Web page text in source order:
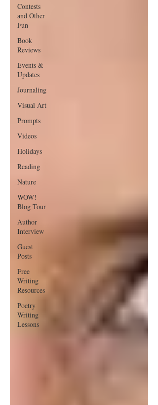
Contests
and Other
Fun
Book
Reviews
Events &
Updates
Journaling
Visual Art
Prompts
Videos
Holidays
Reading
Nature
WOW!
Blog Tour
Author
Interview
Guest
Posts
Free
Writing
Resources
Poetry
Writing
Lessons